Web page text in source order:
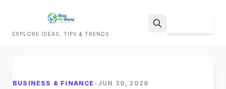
EXPLORE IDEAS, TIPS & TRENDS
BUSINESS & FINANCE • JUN 30, 2026